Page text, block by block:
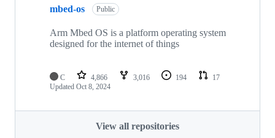
mbed-os Public
Arm Mbed OS is a platform operating system
designed for the internet of things
C 4,866 3,016 194
17
Updated Oct 8, 2024
View all repositories